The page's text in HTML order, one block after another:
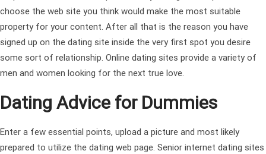
choose the web site you think would make the most suitable
property for your content. After all that is the reason you have
signed up on the dating site inside the very first spot you desire
some sort of relationship. Online dating sites provide a variety of
men and women looking for the next true love.
Dating Advice for Dummies
Enter a few essential points, upload a picture and most likely
prepared to utilize the dating web page. Senior internet dating sites